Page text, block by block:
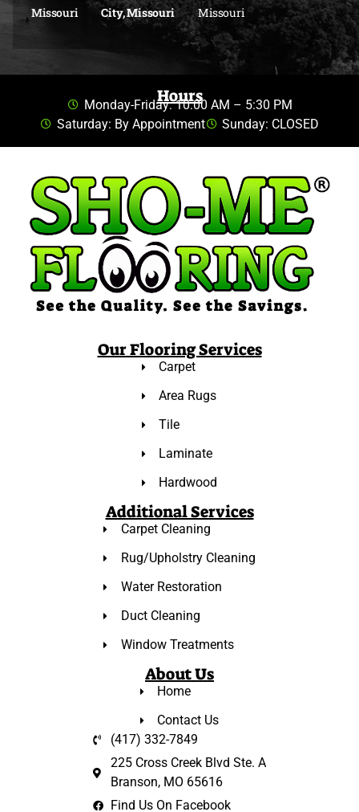
Missouri
City, Missouri
Missouri
Hours
Monday-Friday: 10:00 AM – 5:30 PM
Saturday: By Appointment
Sunday: CLOSED
Our Flooring Services
Carpet
Area Rugs
Tile
Laminate
Hardwood
Additional Services
Carpet Cleaning
Rug/Upholstry Cleaning
Water Restoration
Duct Cleaning
Window Treatments
About Us
Home
Contact Us
(417) 332-7849
225 Cross Creek Blvd Ste. A
Branson, MO 65616
Find Us On Facebook